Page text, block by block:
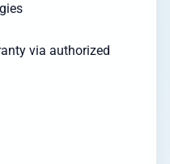
via authorized